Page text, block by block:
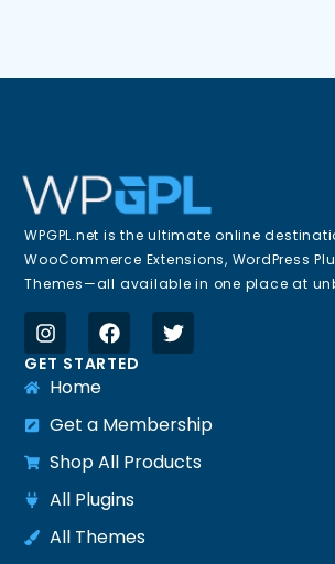
WPGPL.net is the ultimate online
WooCommerce Extensions, WordPress
Themes—all available in one place at
GET STARTED
Home
Get a Membership
Shop All Products
All Plugins
All Themes